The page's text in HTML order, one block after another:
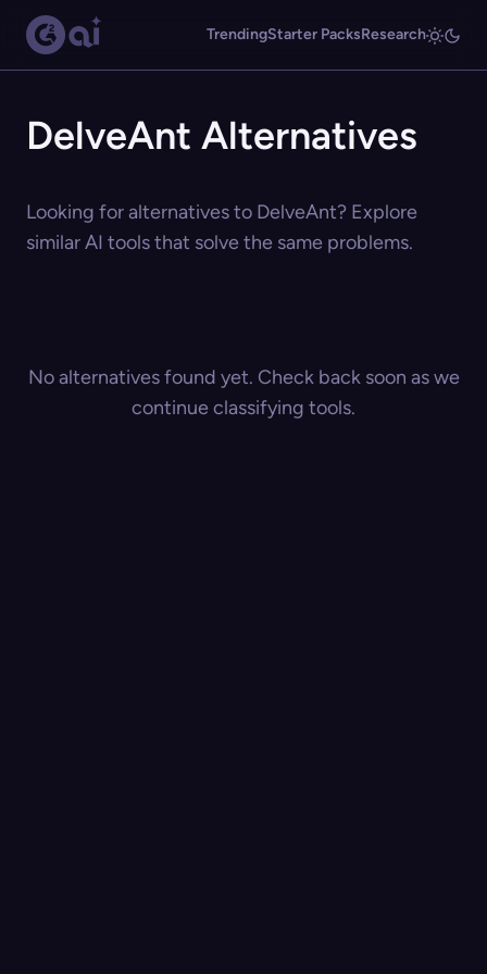
TrendingStarter PacksResearch
DelveAnt Alternatives
Looking for alternatives to DelveAnt? Explore
similar AI tools that solve the same problems.
No alternatives found yet. Check back soon as we
continue classifying tools.